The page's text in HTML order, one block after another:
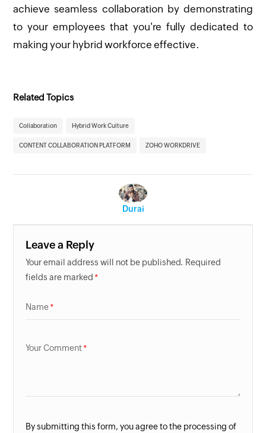
achieve seamless collaboration by demonstrating
to your employees that you're fully dedicated to
making your hybrid workforce effective.
Related Topics
Collaboration Hybrid Work Culture
CONTENT COLLABORATION PLATFORM ZOHO WORKDRIVE
Durai
Leave a Reply
Your email address will not be published. Required
fields are marked
Name
Your Comment
By submitting this form, you agree to the processing of